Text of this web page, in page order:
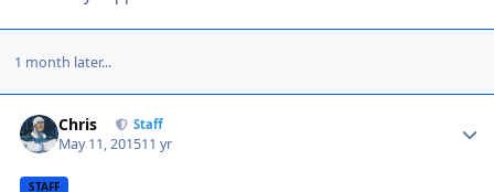
1 month later...
Chris Staff
May 11, 201511 yr
STAFF